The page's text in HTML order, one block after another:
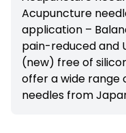
Acupuncture
application –
pain-reduced and
(new) free of
offer a wide range
needles from